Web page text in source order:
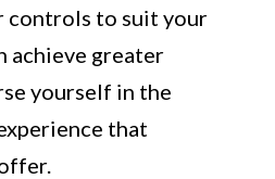
controls to suit your
achieve greater
yourself in the
that